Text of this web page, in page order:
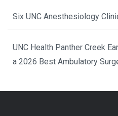
Six UNC Anesthesiology
UNC Health Panther Creek
a 2026 Best Ambulatory